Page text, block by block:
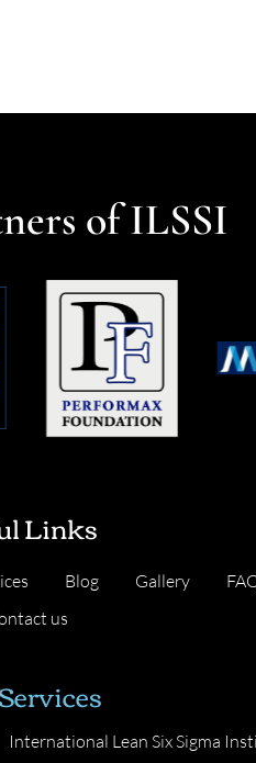
of ILSSI
Links
Blog Gallery
us
International Lean Six Sigma